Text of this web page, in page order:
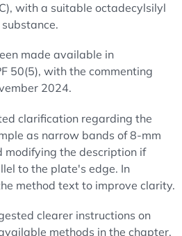
with a suitable octadecylsilyl
made available in
50(5), with the commenting
2024.
clarification regarding the
as narrow bands of 8-mm
modifying the description if
to the plate's edge. In
method text to improve clarity.
clearer instructions on
methods in the chapter.